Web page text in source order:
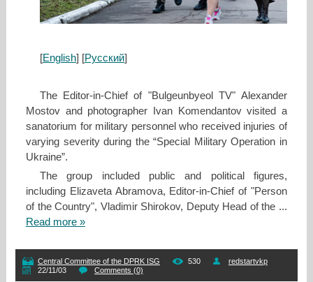
[English] [Русский]
The Editor-in-Chief of "Bulgeunbyeol TV" Alexander
Mostov and photographer Ivan Komendantov visited a
sanatorium for military personnel who received injuries of
varying severity during the “Special Military Operation in
Ukraine”.
The group included public and political figures,
including Elizaveta Abramova, Editor-in-Chief of "Person
of the Country", Vladimir Shirokov, Deputy Head of the ...
Read more »
Central Committee of the DPRK ISG 530
redstartvkp
22/11/03
Comments (0)